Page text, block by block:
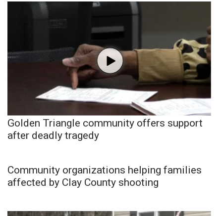
Golden Triangle community offers support
after deadly tragedy
Community organizations helping families
affected by Clay County shooting